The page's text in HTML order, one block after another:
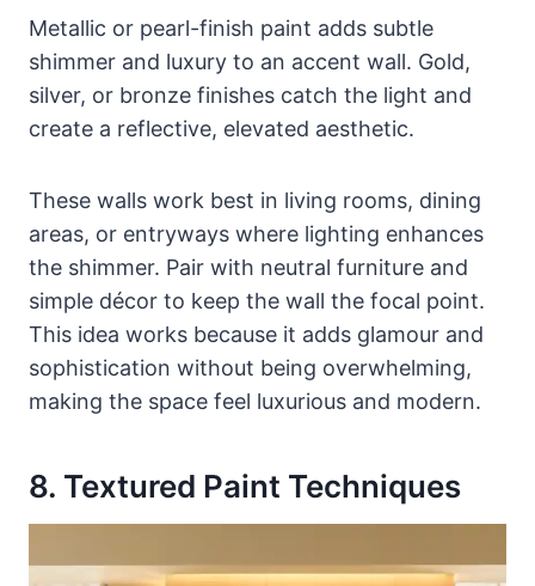
Metallic or pearl-finish paint adds subtle
shimmer and luxury to an accent wall. Gold,
silver, or bronze finishes catch the light and
create a reflective, elevated aesthetic.
These walls work best in living rooms, dining
areas, or entryways where lighting enhances
the shimmer. Pair with neutral furniture and
simple décor to keep the wall the focal point.
This idea works because it adds glamour and
sophistication without being overwhelming,
making the space feel luxurious and modern.
8. Textured Paint Techniques